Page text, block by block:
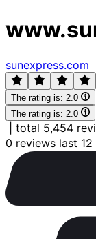
sunexpress.com
The rating is: 2.0
The rating is: 2.0
total 5,454
0 reviews last